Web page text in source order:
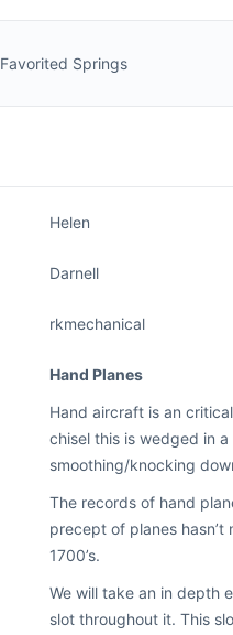
Favorited Springs
Helen
Darnell
rkmechanical
Hand Planes
Hand aircraft is an
chisel this is wedged in
smoothing/knocking
The records of hand
precept of planes
1700’s.
We will take an in depth
slot throughout it. This